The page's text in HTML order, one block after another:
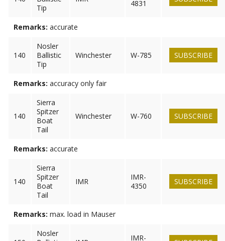
Tip
4831
Remarks: accurate
140
Nosler
Ballistic
Tip
Winchester W-785 SUBSCRIBE
Remarks: accuracy only fair
140
Sierra
Spitzer
Boat
Tail
Winchester W-760 SUBSCRIBE
Remarks: accurate
140
Sierra
Spitzer
Boat
Tail
IMR
IMR-
4350
SUBSCRIBE
Remarks: max. load in Mauser
Nosler
IMR-